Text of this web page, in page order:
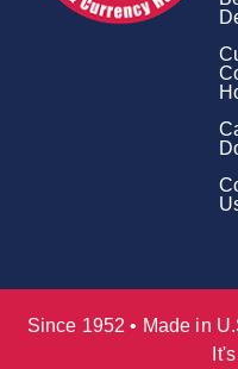
Since 1952 • Made in